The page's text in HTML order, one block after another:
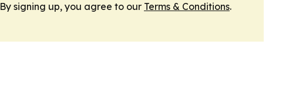
By signing up, you agree to our Terms & Conditions.